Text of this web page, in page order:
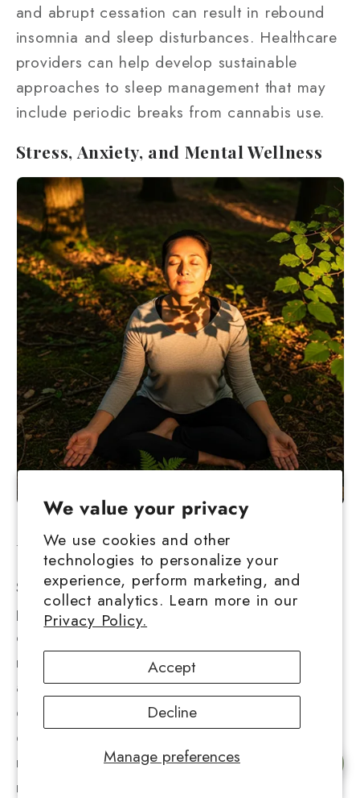
We value your privacy
We use cookies and other
technologies to personalize your
experience, perform marketing, and
collect analytics. Learn more in our
Privacy Policy.
Manage preferences
Accept
Decline
and abrupt cessation can result in rebound
insomnia and sleep disturbances. Healthcare
providers can help develop sustainable
approaches to sleep management that may
include periodic breaks from cannabis use.
Stress, Anxiety, and Mental Wellness
Understanding Stress
Stress represents the body's response to
perceived threats or challenges, triggering a
cascade of physiological and psychological
responses. While acute stress can be
adaptive, helping us respond to immediate
dangers, chronic stress takes a significant toll
on both physical and mental health. Physical
manifestations of chronic stress include
muscle tension, headaches, digestive